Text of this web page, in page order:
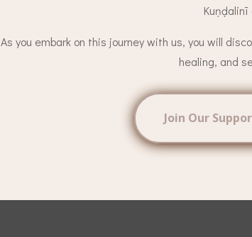
Kuṇḍalinī
As you embark on this journey with us, you will
healing, and
Join Our